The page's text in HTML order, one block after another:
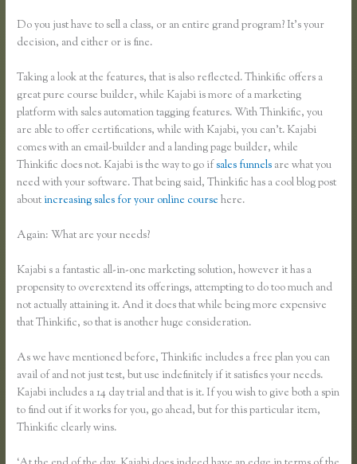
Do you just have to sell a class, or an entire grand program? It’s your
decision, and either or is fine.
Taking a look at the features, that is also reflected. Thinkific offers a
great pure course builder, while Kajabi is more of a marketing
platform with sales automation tagging features. With Thinkific, you
are able to offer certifications, while with Kajabi, you can’t. Kajabi
comes with an email-builder and a landing page builder, while
Thinkific does not. Kajabi is the way to go ifsales funnels are what you
need with your software. That being said, Thinkific has a cool blog post
about increasing sales for your online course here.
Again: What are your needs?
Kajabi s a fantastic all-in-one marketing solution, however it has a
propensity to overextend its offerings, attempting to do too much and
not actually attaining it. And it does that while being more expensive
that Thinkific, so that is another huge consideration.
As we have mentioned before, Thinkific includes a free plan you can
avail of and not just test, but use indefinitely if it satisfies your needs.
Kajabi includes a 14 day trial and that is it. If you wish to give both a spin
to find out if it works for you, go ahead, but for this particular item,
Thinkific clearly wins.